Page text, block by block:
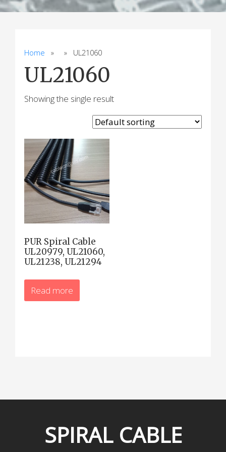
Home » » UL21060
UL21060
Showing the single result
PUR Spiral Cable
UL20979, UL21060,
UL21238, UL21294
Read more
SPIRAL CABLE